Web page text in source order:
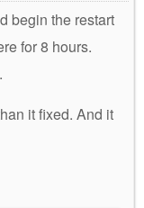
begin the restart
for 8 hours.
it fixed. And it